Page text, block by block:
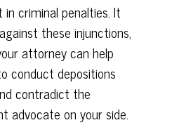
criminal penalties. It
these injunctions,
attorney can help
conduct depositions
contradict the
advocate on your side.